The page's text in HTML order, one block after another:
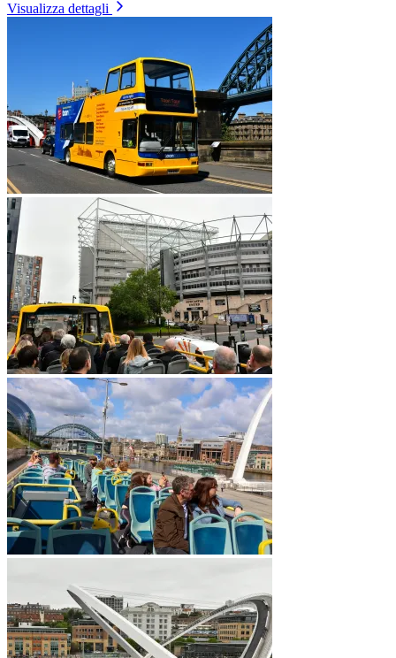
Visualizza dettagli